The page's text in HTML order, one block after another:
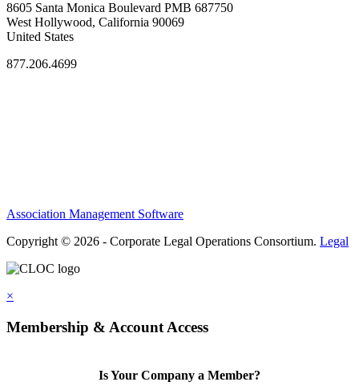
8605 Santa Monica Boulevard PMB 687750
West Hollywood, California 90069
United States
877.206.4699
Association Management Software
Copyright © 2026 - Corporate Legal Operations Consortium. Legal
×
Membership & Account Access
Is Your Company a Member?